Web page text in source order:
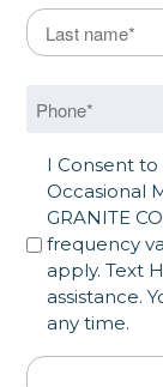
Last Name
SMS Opt in
I Consent to
Occasional
GRANITE
frequency
apply. Text
assistance.
any time.
Address